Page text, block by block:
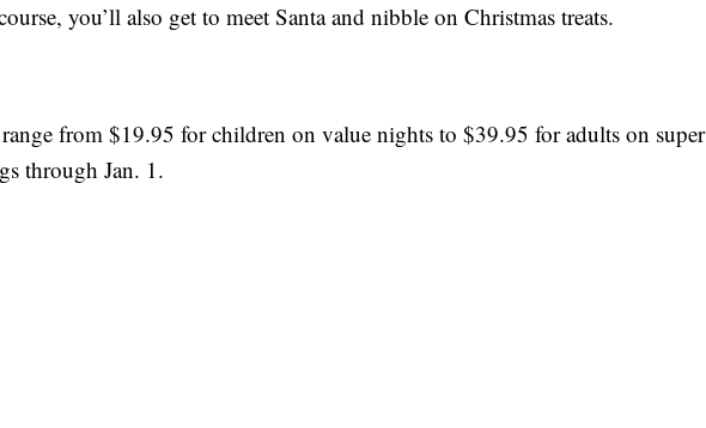
you’ll also get to meet Santa and nibble on Christmas treats.
from $19.95 for children on value nights to $39.95 for adults on super
through Jan. 1.